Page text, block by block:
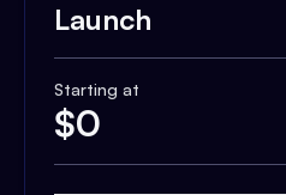
Launch
Starting at
$0